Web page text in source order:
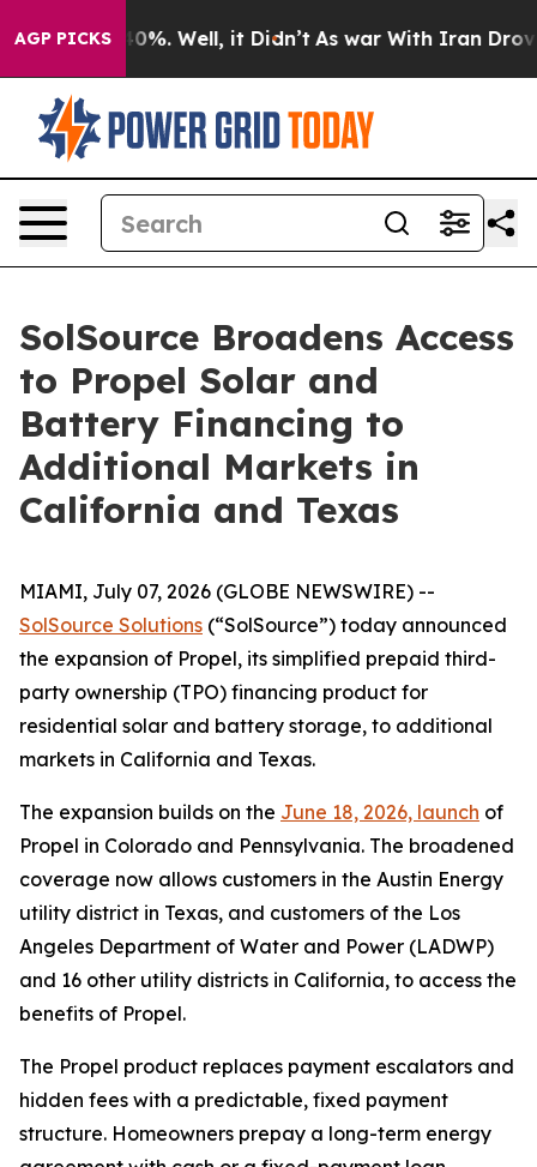
AGP PICKS
Around 40%. Well, it Didn’t As war With Iran Drove
SolSource Broadens Access
to Propel Solar and
Battery Financing to
Additional Markets in
California and Texas
MIAMI, July 07, 2026 (GLOBE NEWSWIRE) --
SolSource Solutions (“SolSource”) today announced
the expansion of Propel, its simplified prepaid third-
party ownership (TPO) financing product for
residential solar and battery storage, to additional
markets in California and Texas.
The expansion builds on the June 18, 2026, launch of
Propel in Colorado and Pennsylvania. The broadened
coverage now allows customers in the Austin Energy
utility district in Texas, and customers of the Los
Angeles Department of Water and Power (LADWP)
and 16 other utility districts in California, to access the
benefits of Propel.
The Propel product replaces payment escalators and
hidden fees with a predictable, fixed payment
structure. Homeowners prepay a long-term energy